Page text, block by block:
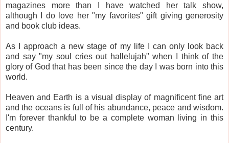
magazines more than I have watched her talk show,
although I do love her "my favorites" gift giving generosity
and book club ideas.
As I approach a new stage of my life I can only look back
and say "my soul cries out hallelujah" when I think of the
glory of God that has been since the day I was born into this
world.
Heaven and Earth is a visual display of magnificent fine art
and the oceans is full of his abundance, peace and wisdom.
I'm forever thankful to be a complete woman living in this
century.